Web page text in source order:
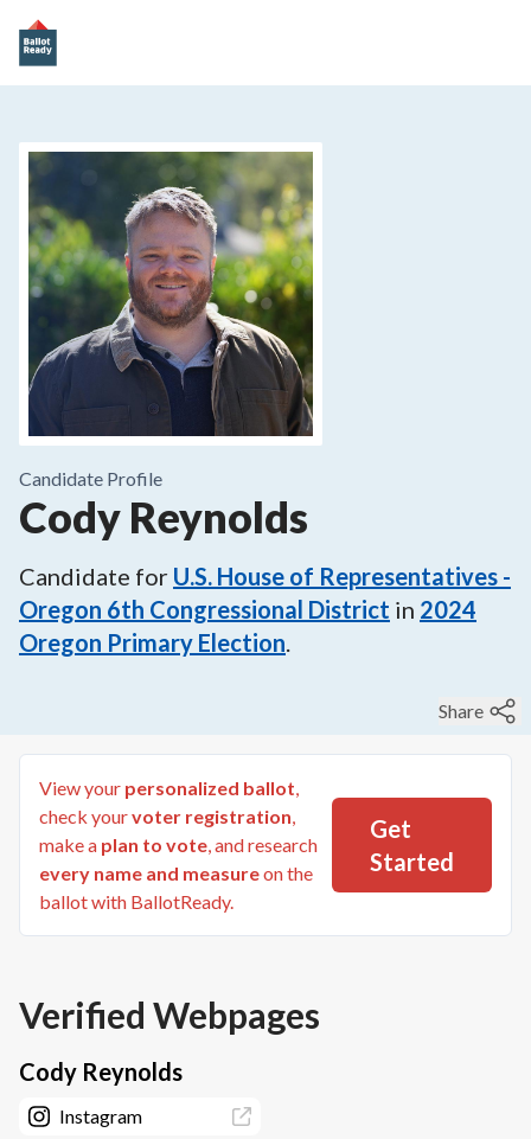
Candidate Profile
Cody Reynolds
Candidate for U.S. House of Representatives -
Oregon 6th Congressional District in 2024
Oregon Primary Election.
Share
View your personalized ballot,
check yourvoter registration,
make a plan to vote, and research
every name and measureon the
ballot with BallotReady.
Get
Started
Verified Webpages
Cody Reynolds
Instagram